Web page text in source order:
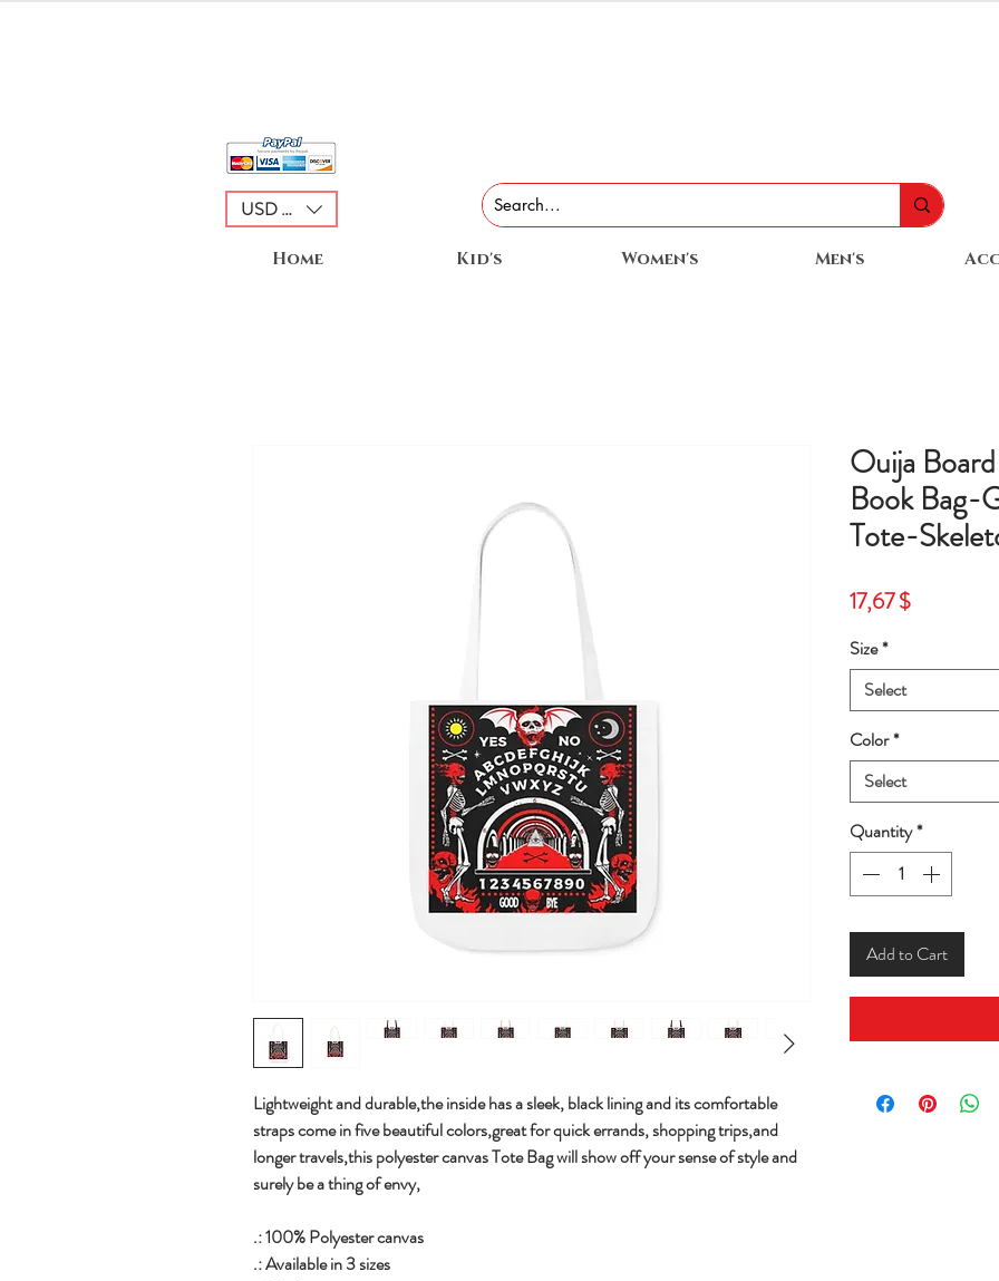
USD ($)
Home Kid's Women's Men's
Lightweight and durable,the inside has a sleek, black lining and its comfortable
straps come in five beautiful colors,great for quick errands, shopping trips,and
longer travels,this polyester canvas Tote Bag will show off your sense of style and
surely be a thing of envy,
.: 100% Polyester canvas
.: Available in 3 sizes
Ouija
Book Bag-
Tote-
17,67 $Price
Size*
Select
Color*
Select
Quantity*
Add to Cart